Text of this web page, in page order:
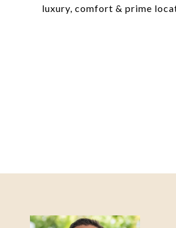
luxury, comfort & prime